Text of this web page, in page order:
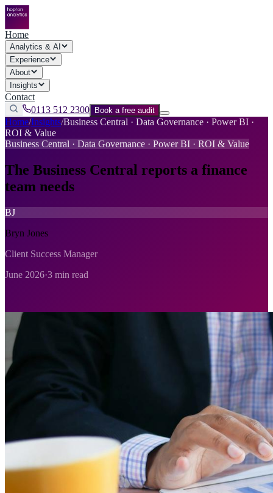
Home
Analytics & AI
Experience
About
Insights
Contact
0113 512 2300
Book a free audit
Home/Insights/Business Central · Data Governance · Power BI ·
ROI & Value
Business Central · Data Governance · Power BI · ROI & Value
The Business Central reports a finance
team needs
BJ
Bryn Jones
Client Success Manager
June 2026·3 min read